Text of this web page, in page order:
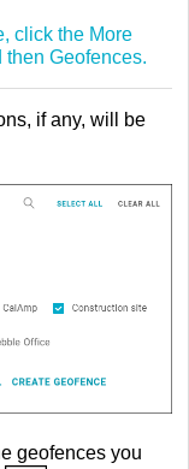
click the More
then Geofences.
if any, will be
geofences you